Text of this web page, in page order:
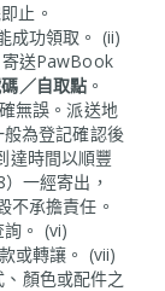
止。
成功領取。 (ii)
寄送PawBook
／自取點 。
無誤。派送地
為登記確認後
達時間以順豐
一經寄出，
不承擔責任。
。 (vi)
或轉讓。 (vii)
顏色或配件之